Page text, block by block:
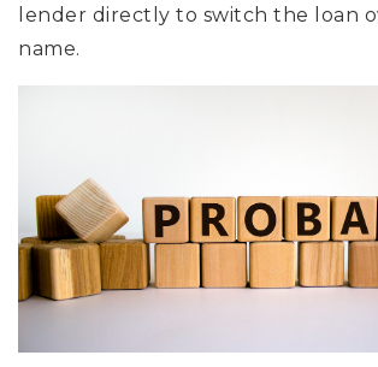
lender directly to switch the loan
name.